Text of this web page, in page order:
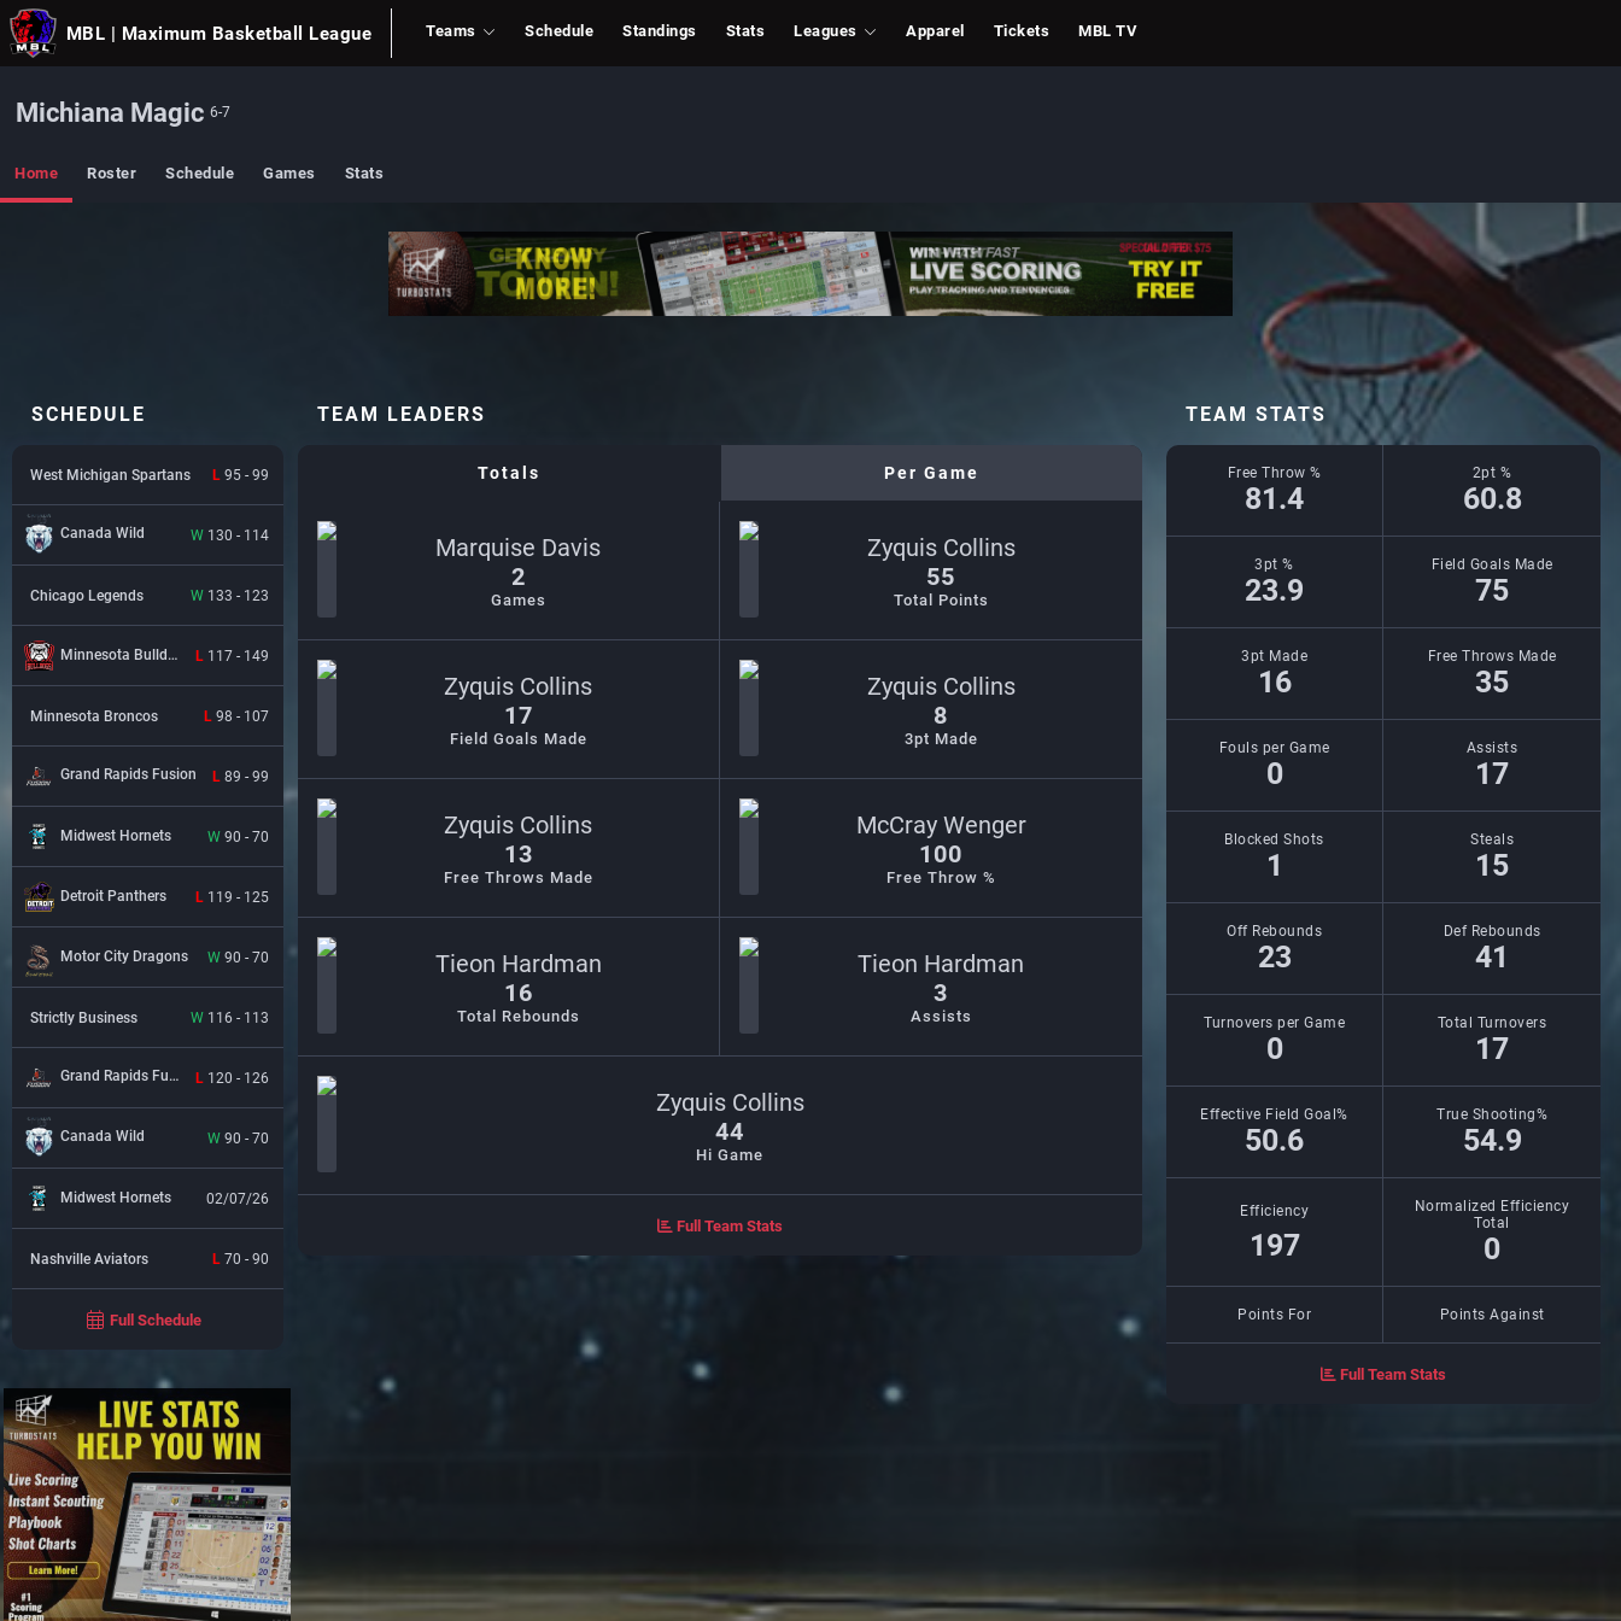
MBL | Maximum Basketball League Teams Schedule Standings Stats Leagues Apparel Tickets MBL TV
Michiana Magic 6-7
Home Roster Schedule Games Stats
SCHEDULE
West Michigan Spartans L 95 - 99
Canada Wild W130 - 114
Chicago Legends W133 - 123
Minnesota Bulldogs L 117 - 149
Minnesota Broncos L 98 - 107
Grand Rapids Fusion L 89 - 99
Midwest Hornets W90 - 70
Detroit Panthers L 119 - 125
Motor City Dragons W90 - 70
Strictly Business W116 - 113
Grand Rapids Fusion L 120 - 126
Canada Wild W90 - 70
Midwest Hornets 02/07/26
Nashville Aviators L 70 - 90
Full Schedule
TEAM LEADERS
Totals Per Game
Marquise Davis
2
Games
Zyquis Collins
55
Total Points
Zyquis Collins
17
Field Goals Made
Zyquis Collins
8
3pt Made
Zyquis Collins
13
Free Throws Made
McCray Wenger
100
Free Throw %
Tieon Hardman
16
Total Rebounds
Tieon Hardman
3
Assists
Zyquis Collins
44
Hi Game
Full Team Stats
TEAM STATS
Free Throw %
81.4
2pt %
60.8
3pt %
23.9
Field Goals Made
75
3pt Made
16
Free Throws Made
35
Fouls per Game
0
Assists
17
Blocked Shots
1
Steals
15
Off Rebounds
23
Def Rebounds
41
Turnovers per Game
0
Total Turnovers
17
Effective Field Goal%
50.6
True Shooting%
54.9
Efficiency
197
Normalized Efficiency
Total
0
Points For Points Against
Full Team Stats